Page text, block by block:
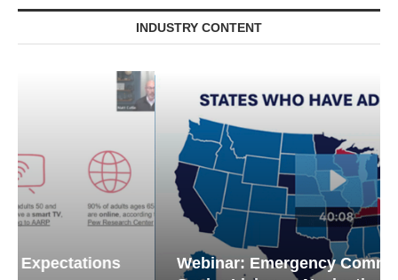
INDUSTRY CONTENT
Webinar: Emergency Communications in